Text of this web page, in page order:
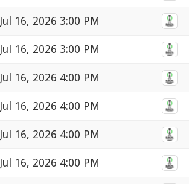
Jul 16, 2026 3:00 PM
Jul 16, 2026 3:00 PM
Jul 16, 2026 4:00 PM
Jul 16, 2026 4:00 PM
Jul 16, 2026 4:00 PM
Jul 16, 2026 4:00 PM